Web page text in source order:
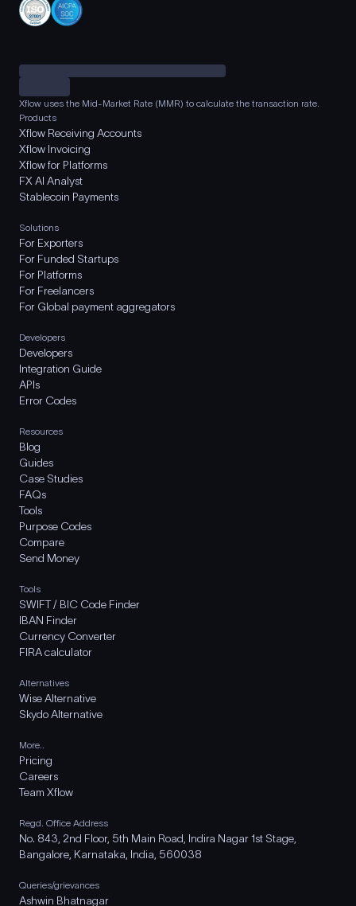
Xflow uses the Mid-Market Rate (MMR) to calculate the transaction rate.
Products
Xflow Receiving Accounts
Xflow Invoicing
Xflow for Platforms
FX AI Analyst
Stablecoin Payments
Solutions
For Exporters
For Funded Startups
For Platforms
For Freelancers
For Global payment aggregators
Developers
Developers
Integration Guide
APIs
Error Codes
Resources
Blog
Guides
Case Studies
FAQs
Tools
Purpose Codes
Compare
Send Money
Tools
SWIFT / BIC Code Finder
IBAN Finder
Currency Converter
FIRA calculator
Alternatives
Wise Alternative
Skydo Alternative
More..
Pricing
Careers
Team Xflow
Regd. Office Address
No. 843, 2nd Floor, 5th Main Road, Indira Nagar 1st Stage,
Bangalore, Karnataka, India, 560038
Queries/grievances
Ashwin Bhatnagar